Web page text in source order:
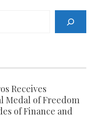
Receives
Medal of Freedom
of Finance and